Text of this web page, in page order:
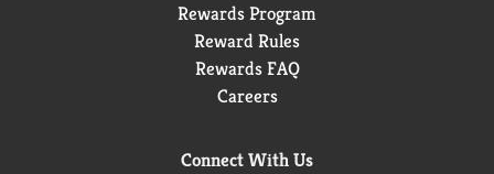
Rewards Program
Reward Rules
Rewards FAQ
Careers
Connect With Us